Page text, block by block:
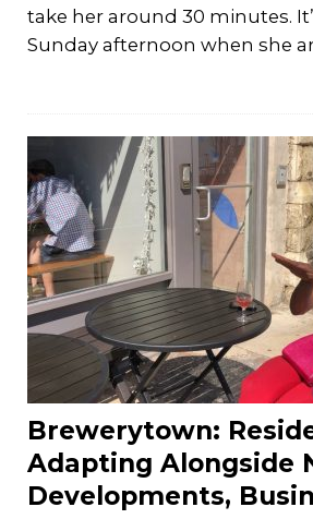
take her around 30 minutes.
Sunday afternoon when she
Brewerytown:
Adapting Alongside
Developments,